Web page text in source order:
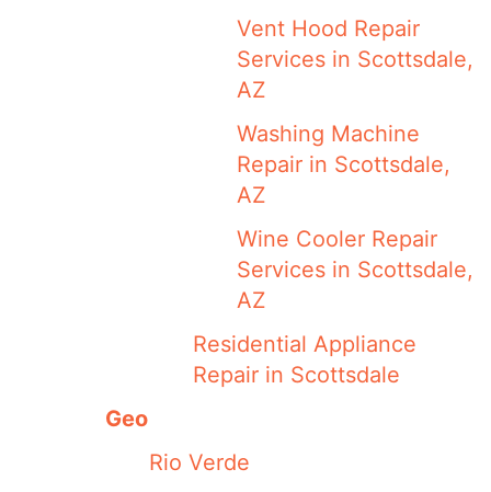
Vent Hood Repair
Services in Scottsdale,
AZ
Washing Machine
Repair in Scottsdale,
AZ
Wine Cooler Repair
Services in Scottsdale,
AZ
Residential Appliance
Repair in Scottsdale
Geo
Rio Verde